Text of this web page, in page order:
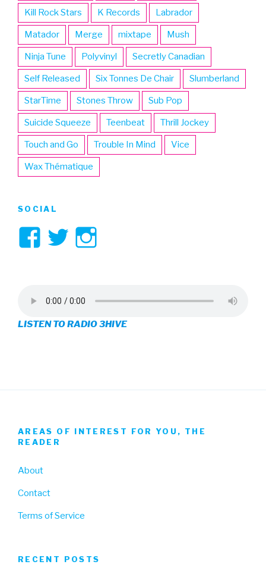
Kill Rock Stars K Records Labrador
Matador Merge mixtape Mush
Ninja Tune Polyvinyl Secretly Canadian
Self Released Six Tonnes De Chair Slumberland
StarTime Stones Throw Sub Pop
Suicide Squeeze Teenbeat Thrill Jockey
Touch and Go Trouble In Mind Vice
Wax Thématique
SOCIAL
View
on
Facebook
View
on
Twitter
on
Instagram
LISTEN TO RADIO 3HIVE
AREAS OF INTEREST FOR YOU, THE
READER
About
Contact
Terms of Service
RECENT POSTS